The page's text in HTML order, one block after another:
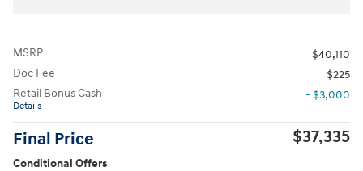
MSRP
$40,110
Doc Fee
$225
Retail Bonus Cash
Details
- $3,000
Final Price $37,335
Conditional Offers